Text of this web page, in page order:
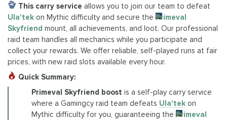
This carry service allows you to join our team to defeat
Ula'tek on Mythic difficulty and secure the Primeval
Skyfriend mount, all achievements, and loot. Our professional
raid team handles all mechanics while you participate and
collect your rewards. We offer reliable, self-played runs at fair
prices, with new raid slots available every hour.
Quick Summary:
Primeval Skyfriend boost is a self-play carry service
where a Gamingcy raid team defeats Ula'tekon
Mythic difficulty for you, guaranteeing the Primeval